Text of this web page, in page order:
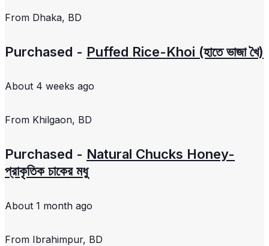
From Dhaka, BD
Purchased - Puffed Rice-Khoi (হাতে ভাজা খৈ)
About 4 weeks ago
From Khilgaon, BD
Purchased - Natural Chucks Honey-
প্রাকৃতিক চাকের মধু
About 1 month ago
From Ibrahimpur, BD